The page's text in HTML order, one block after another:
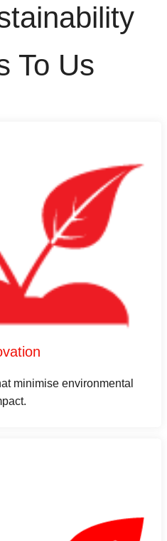
To Us
minimise environmental